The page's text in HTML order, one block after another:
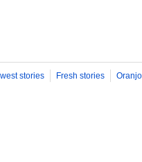
stories Fresh stories